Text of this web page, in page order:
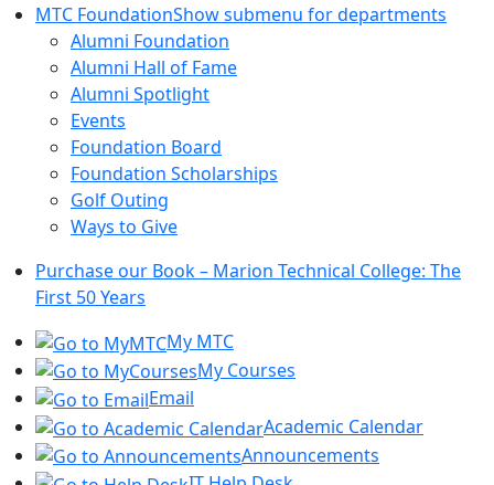
MTC FoundationShow submenu for departments
Alumni Foundation
Alumni Hall of Fame
Alumni Spotlight
Events
Foundation Board
Foundation Scholarships
Golf Outing
Ways to Give
Purchase our Book – Marion Technical College: The
First 50 Years
My MTC
My Courses
Email
Academic Calendar
Announcements